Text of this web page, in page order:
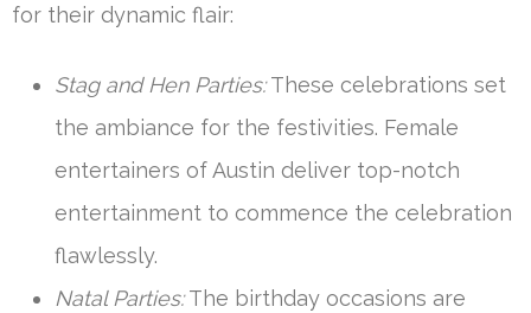
for their dynamic flair:
Stag and Hen Parties:These celebrations set
the ambiance for the festivities. Female
entertainers of Austin deliver top-notch
entertainment to commence the celebration
flawlessly.
Natal Parties:The birthday occasions are